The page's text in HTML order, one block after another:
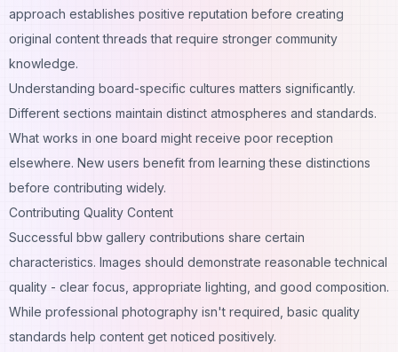
approach establishes positive reputation before creating
original content threads that require stronger community
knowledge.
Understanding board-specific cultures matters significantly.
Different sections maintain distinct atmospheres and standards.
What works in one board might receive poor reception
elsewhere. New users benefit from learning these distinctions
before contributing widely.
Contributing Quality Content
Successful bbw gallery contributions share certain
characteristics. Images should demonstrate reasonable technical
quality - clear focus, appropriate lighting, and good composition.
While professional photography isn't required, basic quality
standards help content get noticed positively.